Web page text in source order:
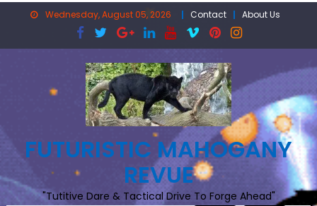
Wednesday, August 05, 2026 Contact About Us
FUTURISTIC MAHOGANY
REVUE
"Tutitive Dare & Tactical Drive To Forge Ahead"